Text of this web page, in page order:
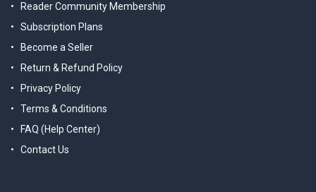
Reader Community Membership
Subscription Plans
Become a Seller
Return & Refund Policy
Privacy Policy
Terms & Conditions
FAQ (Help Center)
Contact Us